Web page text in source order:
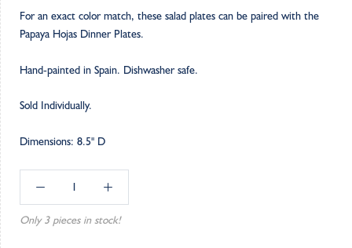
For an exact color match, these salad plates can be paired with the
Papaya Hojas Dinner Plates.
Hand-painted in Spain. Dishwasher safe.
Sold Individually.
Dimensions: 8.5" D
Only 3 pieces in stock!